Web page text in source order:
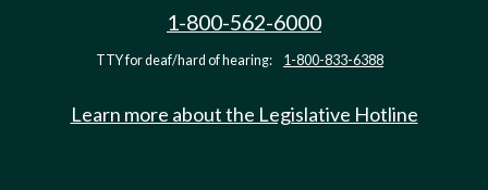
1-800-562-6000
TTY for deaf/hard of hearing: 1-800-833-6388
Learn more about the Legislative Hotline